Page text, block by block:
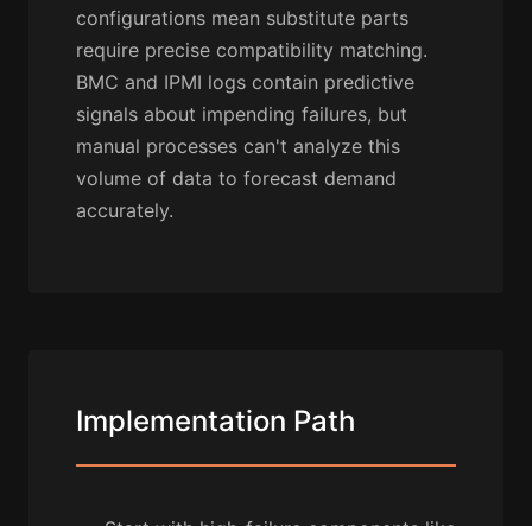
configurations mean substitute parts
require precise compatibility matching.
BMC and IPMI logs contain predictive
signals about impending failures, but
manual processes can't analyze this
volume of data to forecast demand
accurately.
Implementation Path